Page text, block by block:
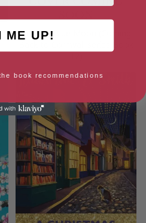
Under a Blue Moon (Coming
12)
ME UP!
book recommendations